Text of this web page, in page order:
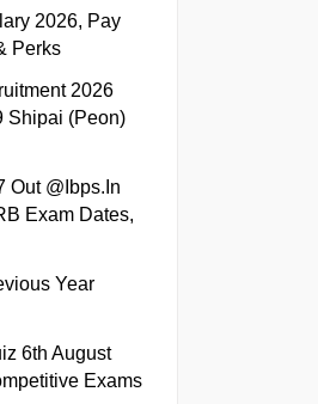
2026, Pay
Perks
2026
Shipai (Peon)
Out @ibps.in
Exam Dates,
Year
6th August
Exams